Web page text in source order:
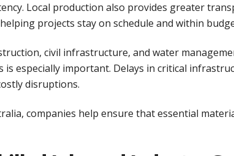
Local production also provides greater
projects stay on schedule and within
civil infrastructure, and water
is especially important. Delays in critical
disruptions.
companies help ensure that essential